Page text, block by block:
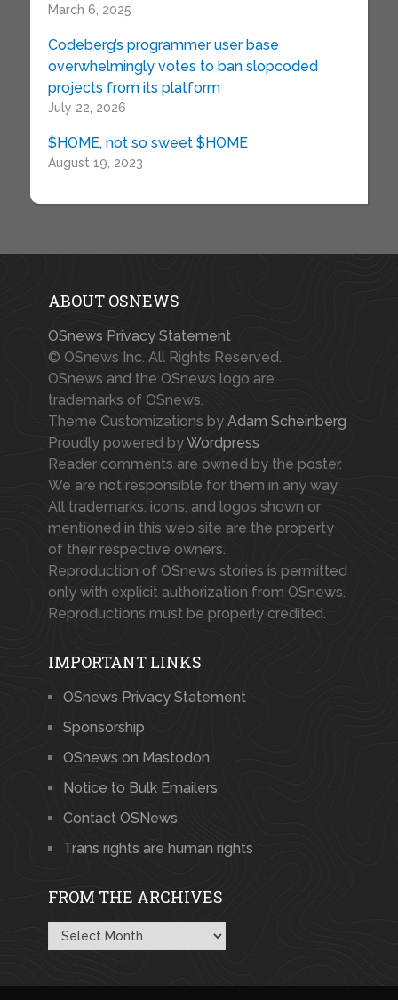
March 6, 2025
Codeberg’s programmer user base
overwhelmingly votes to ban slopcoded
projects from its platform
July 22, 2026
$HOME, not so sweet $HOME
August 19, 2023
ABOUT OSNEWS
OSnews Privacy Statement
© OSnews Inc. All Rights Reserved.
OSnews and the OSnews logo are
trademarks of OSnews.
Theme Customizations by Adam Scheinberg
Proudly powered byWordpress
Reader comments are owned by the poster.
We are not responsible for them in any way.
All trademarks, icons, and logos shown or
mentioned in this web site are the property
of their respective owners.
Reproduction of OSnews stories is permitted
only with explicit authorization from OSnews.
Reproductions must be properly credited.
IMPORTANT LINKS
OSnews Privacy Statement
Sponsorship
OSnews on Mastodon
Notice to Bulk Emailers
Contact OSNews
Trans rights are human rights
FROM THE ARCHIVES
From
the